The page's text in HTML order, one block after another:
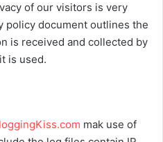
of our visitors is very
policy document outlines the
is received and collected by
is used.
mak use of